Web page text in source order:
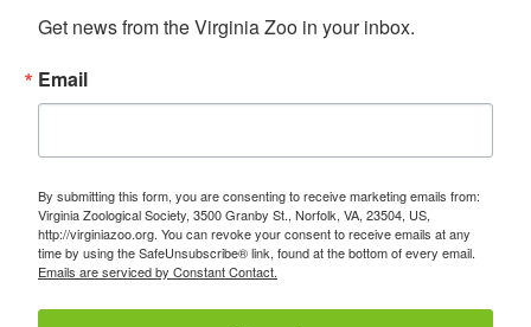
Get news from the Virginia Zoo in your inbox.
Email
By submitting this form, you are consenting to receive marketing emails from:
Virginia Zoological Society, 3500 Granby St., Norfolk, VA, 23504, US,
http://virginiazoo.org. You can revoke your consent to receive emails at any
time by using the SafeUnsubscribe® link, found at the bottom of every email.
Emails are serviced by Constant Contact.